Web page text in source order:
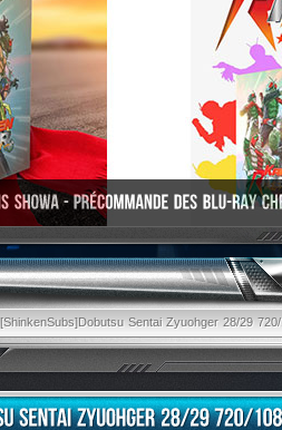
[ShinkenSubs]Dobutsu Sentai Zyuohger 28/29